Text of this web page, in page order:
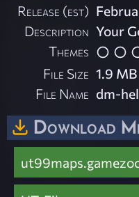
Release (est)
Description Your
Themes
File Size 1.9 MB
File Name dm-
Download